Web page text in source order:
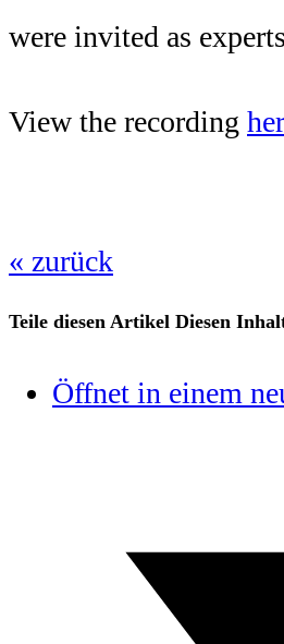
were invited as
View the recording
« zurück
Teile diesen Artikel Diesen
Öffnet in einem